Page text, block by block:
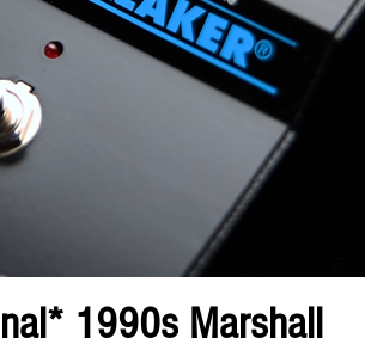
1990s Marshall